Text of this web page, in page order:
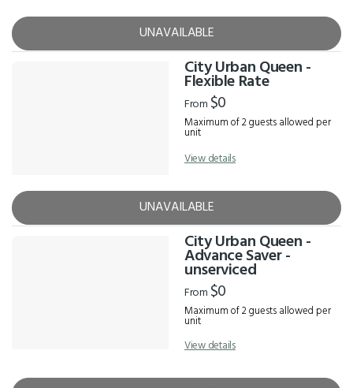
UNAVAILABLE
City Urban Queen -
Flexible Rate
From $0
Maximum of 2 guests allowed per
unit
View details
UNAVAILABLE
City Urban Queen -
Advance Saver -
unserviced
From $0
Maximum of 2 guests allowed per
unit
View details